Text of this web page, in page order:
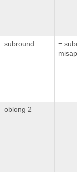
subround
=
oblong 2